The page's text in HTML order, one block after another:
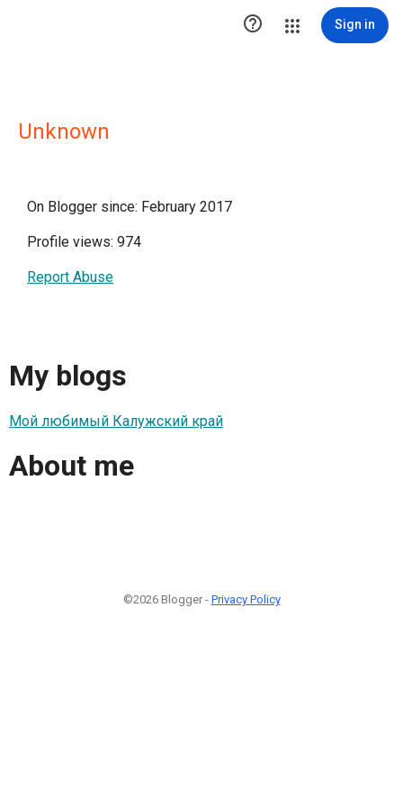
 Sign in
Unknown
On Blogger since: February 2017
Profile views: 974
Report Abuse
My blogs
Мой любимый Калужский край
About me
©2026 Blogger - Privacy Policy